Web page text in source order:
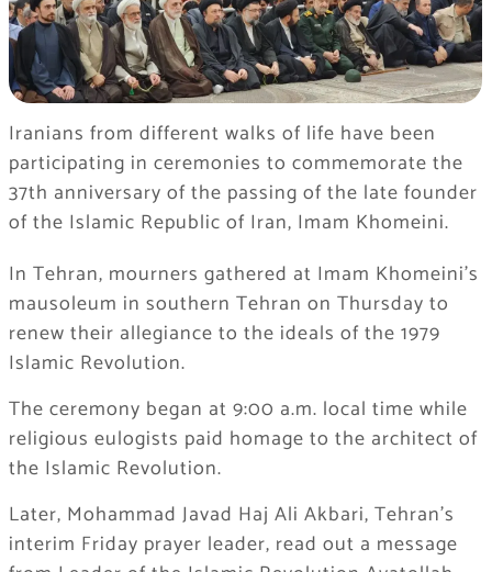
Iranians from different walks of life have been
participating in ceremonies to commemorate the
37th anniversary of the passing of the late founder
of the Islamic Republic of Iran, Imam Khomeini.
In Tehran, mourners gathered at Imam Khomeini’s
mausoleum in southern Tehran on Thursday to
renew their allegiance to the ideals of the 1979
Islamic Revolution.
The ceremony began at 9:00 a.m. local time while
religious eulogists paid homage to the architect of
the Islamic Revolution.
Later, Mohammad Javad Haj Ali Akbari, Tehran’s
interim Friday prayer leader, read out a message